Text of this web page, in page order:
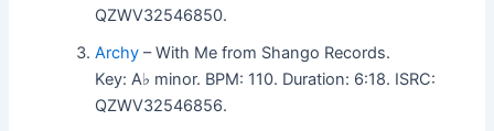
QZWV32546850.
Archy – With Me from Shango Records.
Key: A♭ minor. BPM: 110. Duration: 6:18. ISRC:
QZWV32546856.